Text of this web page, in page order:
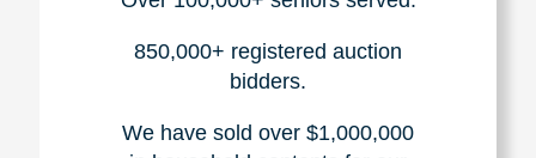
How We Have Served Our